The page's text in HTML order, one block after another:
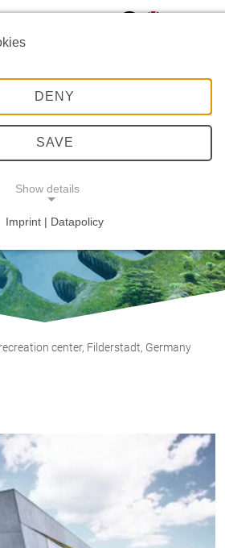
center, Filderstadt, Germany
DENY
SAVE
Show details
Imprint | Datapolicy